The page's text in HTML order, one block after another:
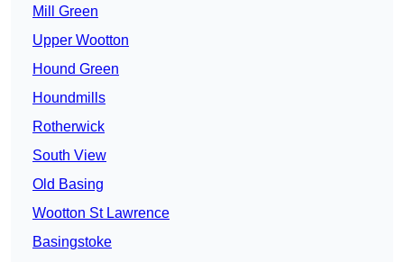
Mill Green
Upper Wootton
Hound Green
Houndmills
Rotherwick
South View
Old Basing
Wootton St Lawrence
Basingstoke